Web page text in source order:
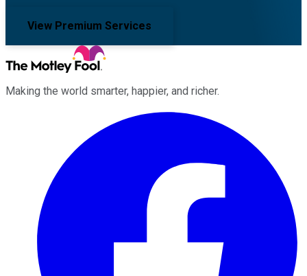
View Premium Services
Making the world smarter, happier, and richer.